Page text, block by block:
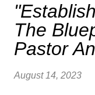
The
Pastor
August 14, 2023